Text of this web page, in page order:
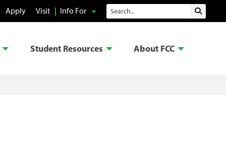
Apply Visit Info For Search Submit
Student Resources About FCC